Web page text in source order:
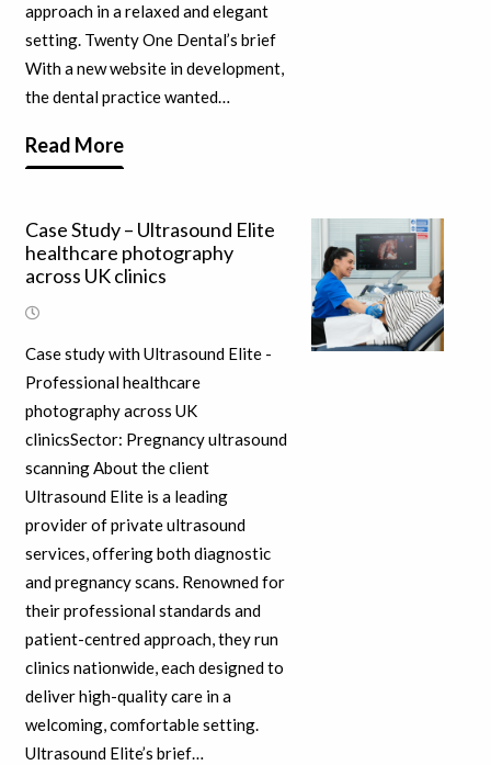
approach in a relaxed and elegant
setting. Twenty One Dental’s brief
With a new website in development,
the dental practice wanted…
Read More
Case Study – Ultrasound Elite
healthcare photography
across UK clinics
Case study with Ultrasound Elite -
Professional healthcare
photography across UK
clinicsSector: Pregnancy ultrasound
scanning About the client
Ultrasound Elite is a leading
provider of private ultrasound
services, offering both diagnostic
and pregnancy scans. Renowned for
their professional standards and
patient-centred approach, they run
clinics nationwide, each designed to
deliver high-quality care in a
welcoming, comfortable setting.
Ultrasound Elite’s brief…